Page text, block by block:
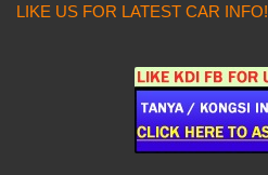
LIKE US FOR LATEST CAR INFO!